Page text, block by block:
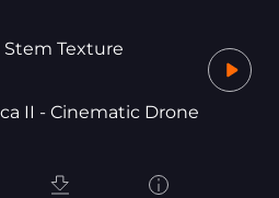
Texture
II - Cinematic Drone